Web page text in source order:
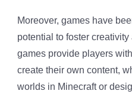
Moreover, games have
potential to foster
games provide players
create their own content,
worlds in Minecraft or